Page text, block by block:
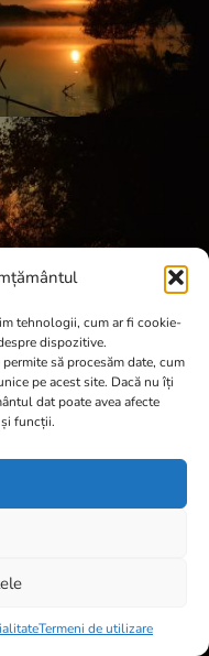
tehnologii, cum ar fi cookie-
dispozitive.
să procesăm date, cum
pe acest site. Dacă nu îți
dat poate avea afecte
funcții.
Termeni de utilizare